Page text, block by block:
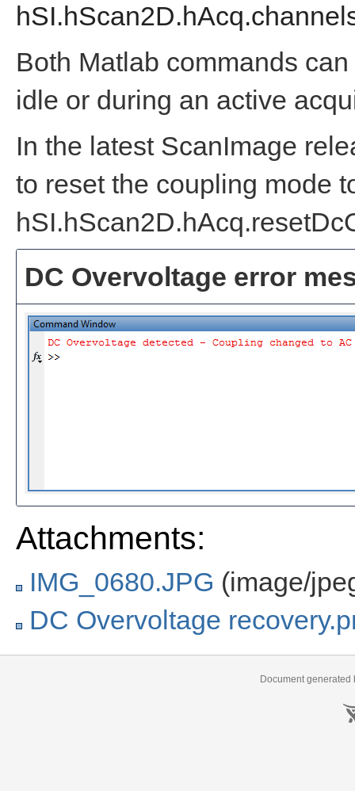
hSI.hScan2D.hAcq.
Both Matlab commands
idle or during an active
In the latest ScanImage
to reset the coupling mode
DC Overvoltage error
Attachments:
IMG_0680.JPG (image/
DC Overvoltage
Document